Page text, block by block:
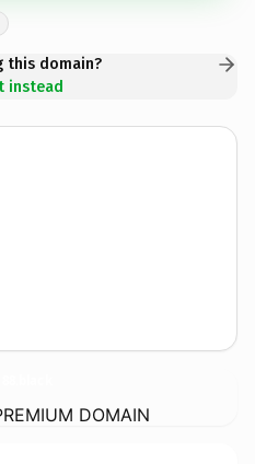
this domain?
instead
DOMAIN